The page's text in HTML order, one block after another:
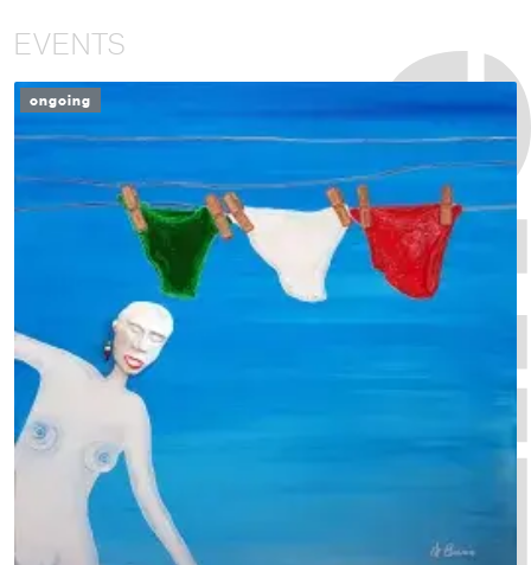
EVENTS
ongoing